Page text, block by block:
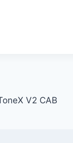
V2 CAB